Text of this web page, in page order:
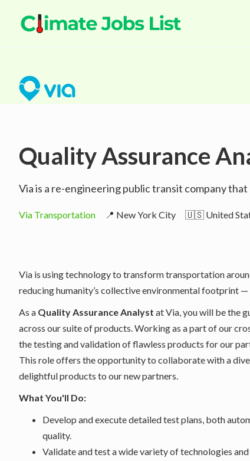
Quality Assurance
Via is a re-engineering public transit company
Via Transportation 📍 New York City 🇺🇸 United
Via is using technology to transform transportation
reducing humanity’s collective environmental footprint —
As a Quality Assurance Analyst at Via, you will be the
across our suite of products. Working as a part of our
the testing and validation of flawless products for our
This role offers the opportunity to collaborate with a
delightful products to our new partners.
What You'll Do:
Develop and execute detailed test plans, both
quality.
Validate and test a wide variety of technologies